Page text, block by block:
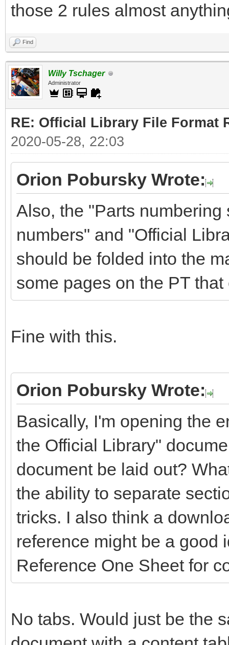
those 2 rules almost
Find
Willy Tschager
Administrator
RE: Official Library File Format
2020-05-28, 22:03
Orion Pobursky Wrote:
Also, the "Parts
numbers" and "Official
should be folded into the
some pages on the PT
Fine with this.
Orion Pobursky Wrote:
Basically, I'm opening the
the Official Library"
document be laid out?
the ability to separate
tricks. I also think a
reference might be a good
Reference One Sheet for
No tabs. Would just be the